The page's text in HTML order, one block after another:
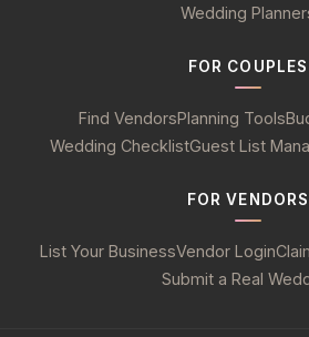
Wedding
FOR COUPLES
Find VendorsPlanning Tools
Wedding ChecklistGuest List
FOR VENDORS
List Your BusinessVendor Login
Submit a Real